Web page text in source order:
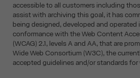
accessible to all customers including
assist with archiving this goal, it has
being designed, developed and operated
conformance with the Web Content
(WCAG) 2.1, levels A and AA, that are
Wide Web Consortium (W3C), the
accepted guidelines and/or standards